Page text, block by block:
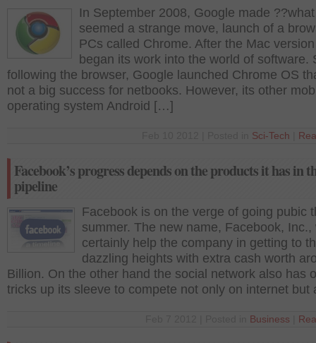
In September 2008, Google made
seemed a strange move, launch of a
PCs called Chrome. After the Mac
began its work into the world of software.
following the browser, Google launched Chrome OS
not a big success for netbooks. However, its other
operating system Android […]
Sci-Tech
Facebook’s progress depends on the products it has in
pipeline
Facebook is on the verge of going pubic
summer. The new name, Facebook, Inc.,
certainly help the company in getting to
dazzling heights with extra cash worth
Billion. On the other hand the social network also has
tricks up its sleeve to compete not only on internet
Business